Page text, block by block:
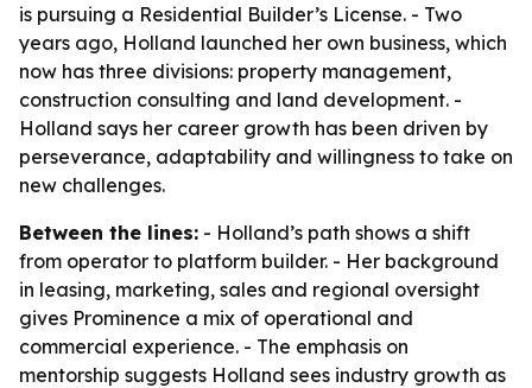
is pursuing a Residential Builder’s License. - Two
years ago, Holland launched her own business, which
now has three divisions: property management,
construction consulting and land development. -
Holland says her career growth has been driven by
perseverance, adaptability and willingness to take on
new challenges.
Between the lines: - Holland’s path shows a shift
from operator to platform builder. - Her background
in leasing, marketing, sales and regional oversight
gives Prominence a mix of operational and
commercial experience. - The emphasis on
mentorship suggests Holland sees industry growth as